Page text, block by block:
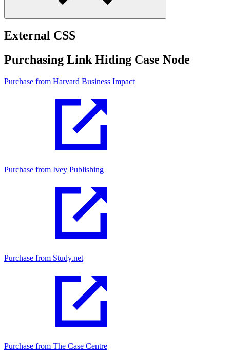
External CSS
Purchasing Link Hiding Case Node
Purchase from Harvard Business Impact
Purchase from Ivey Publishing
Purchase from Study.net
Purchase from The Case Centre